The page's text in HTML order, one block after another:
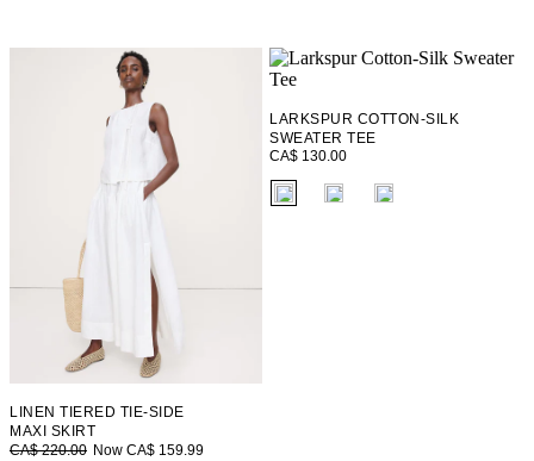
LINEN TIERED TIE-SIDE
MAXI SKIRT
CA$ 220.00 Now CA$ 159.99
LARKSPUR COTTON-SILK
SWEATER TEE
CA$ 130.00
fui.swatches.fieldset_name